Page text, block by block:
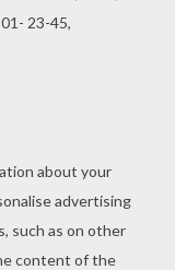
celebration,
- break out
and throw a